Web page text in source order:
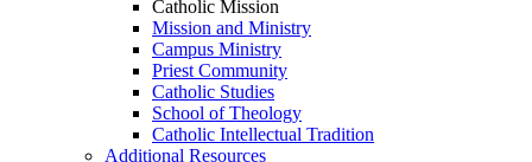
Catholic Mission
Mission and Ministry
Campus Ministry
Priest Community
Catholic Studies
School of Theology
Catholic Intellectual Tradition
Additional Resources